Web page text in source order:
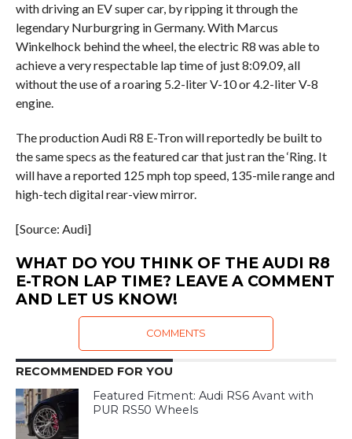
with driving an EV super car, by ripping it through the
legendary Nurburgring in Germany. With Marcus
Winkelhock behind the wheel, the electric R8 was able to
achieve a very respectable lap time of just 8:09.09, all
without the use of a roaring 5.2-liter V-10 or 4.2-liter V-8
engine.
The production Audi R8 E-Tron will reportedly be built to
the same specs as the featured car that just ran the ‘Ring. It
will have a reported 125 mph top speed, 135-mile range and
high-tech digital rear-view mirror.
[Source: Audi]
WHAT DO YOU THINK OF THE AUDI R8
E-TRON LAP TIME? LEAVE A COMMENT
AND LET US KNOW!
COMMENTS
RECOMMENDED FOR YOU
Featured Fitment: Audi RS6 Avant with
PUR RS50 Wheels